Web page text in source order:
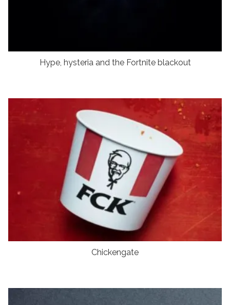
Hype, hysteria and the Fortnite blackout
Chickengate